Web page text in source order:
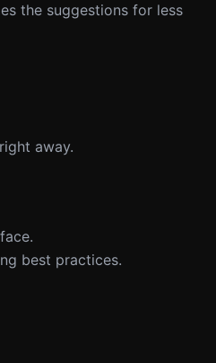
the suggestions for less
away.
best practices.